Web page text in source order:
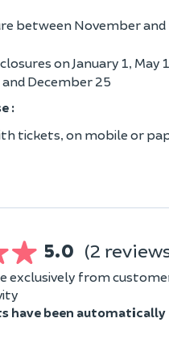
between November
on January 1, May
December 25
:
tickets, on mobile or
5.0 (2
exclusively from
have been automatically